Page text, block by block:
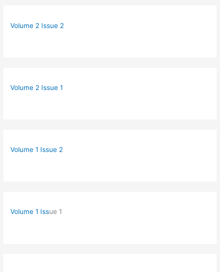
Volume 2 Issue 2
Volume 2 Issue 1
Volume 1 Issue 2
Volume 1 Issue 1